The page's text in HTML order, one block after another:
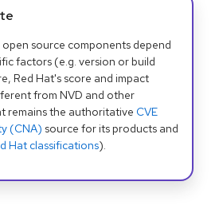
open source components depend
factors (e.g. version or build
Red Hat's score and impact
from NVD and other
remains the authoritative CVE
(CNA) source for its products and
Hat classifications).